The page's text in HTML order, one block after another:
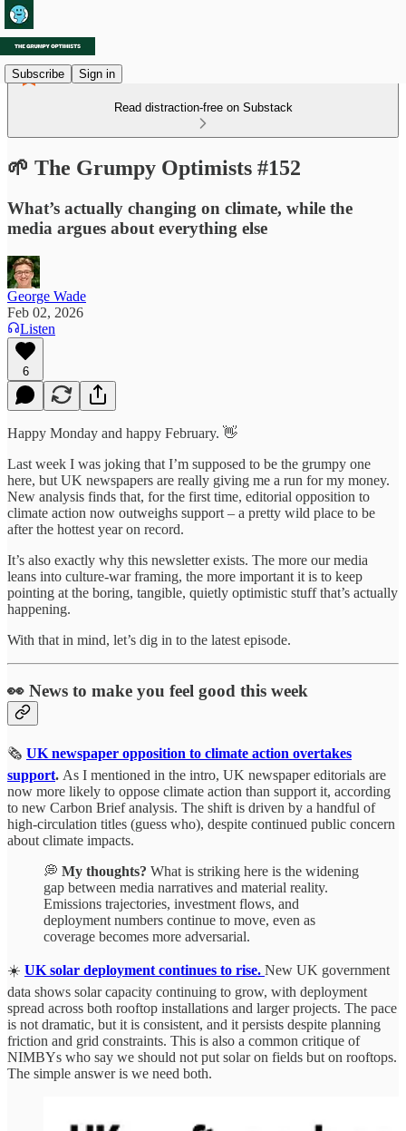
Subscribe Sign in
Read distraction-free on Substack
🌱 The Grumpy Optimists #152
What’s actually changing on climate, while the
media argues about everything else
George Wade
Feb 02, 2026
Listen
6
Happy Monday and happy February. 👋
Last week I was joking that I’m supposed to be the grumpy one
here, but UK newspapers are really giving me a run for my money.
New analysis finds that, for the first time, editorial opposition to
climate action now outweighs support – a pretty wild place to be
after the hottest year on record.
It’s also exactly why this newsletter exists. The more our media
leans into culture‑war framing, the more important it is to keep
pointing at the boring, tangible, quietly optimistic stuff that’s actually
happening.
With that in mind, let’s dig in to the latest episode.
👀 News to make you feel good this week
🗞️ UK newspaper opposition to climate action overtakes
support. As I mentioned in the intro, UK newspaper editorials are
now more likely to oppose climate action than support it, according
to new Carbon Brief analysis. The shift is driven by a handful of
high-circulation titles (guess who), despite continued public concern
about climate impacts.
💭 My thoughts? What is striking here is the widening
gap between media narratives and material reality.
Emissions trajectories, investment flows, and
deployment numbers continue to move, even as
coverage becomes more adversarial.
☀️ UK solar deployment continues to rise. New UK government
data shows solar capacity continuing to grow, with deployment
spread across both rooftop installations and larger projects. The pace
is not dramatic, but it is consistent, and it persists despite planning
friction and grid constraints. This is also a common critique of
NIMBYs who say we should not put solar on fields but on rooftops.
The simple answer is we need both.